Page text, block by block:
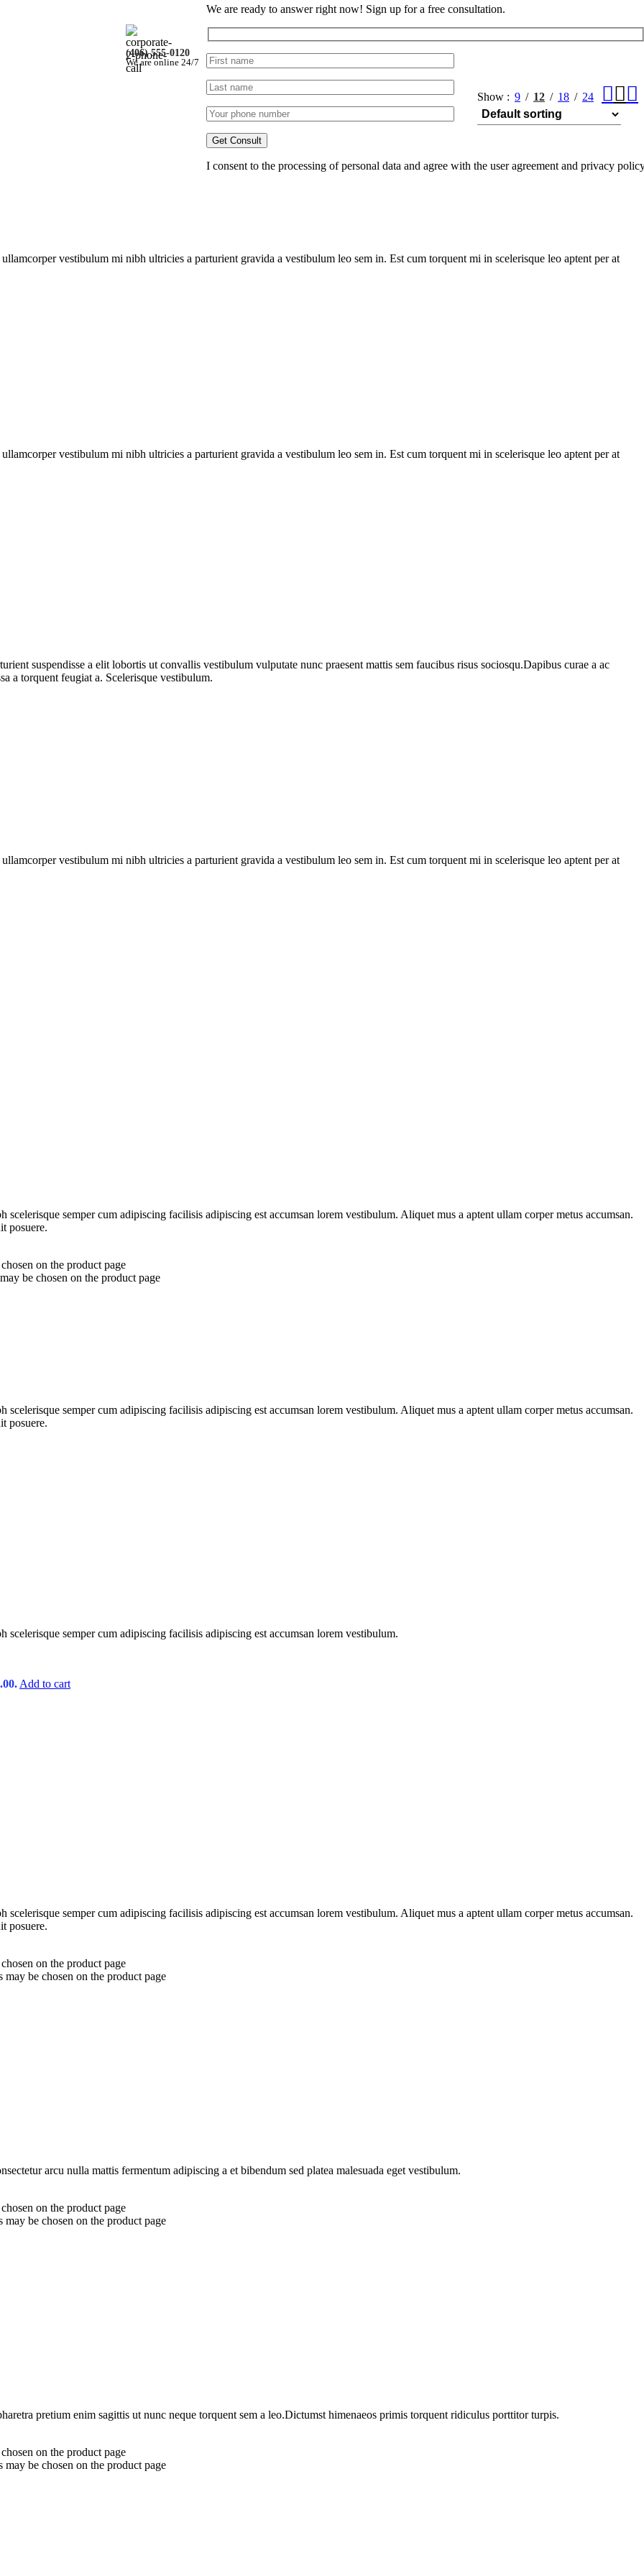
(406) 555-0120
We are online 24/7
We are ready to answer right now! Sign up for a free consultation.
I consent to the processing of personal data and agree with the user agreement and privacy
Show 9 12 18 24
vestibulum mi nibh ultricies a parturient gravida a vestibulum leo sem in. Est cum torquent mi in scelerisque leo aptent per at
vestibulum mi nibh ultricies a parturient gravida a vestibulum leo sem in. Est cum torquent mi in scelerisque leo aptent per at
suspendisse a elit lobortis ut convallis vestibulum vulputate nunc praesent mattis sem faucibus risus sociosqu.Dapibus curae a ac
a torquent feugiat a. Scelerisque vestibulum.
vestibulum mi nibh ultricies a parturient gravida a vestibulum leo sem in. Est cum torquent mi in scelerisque leo aptent per at
scelerisque semper cum adipiscing facilisis adipiscing est accumsan lorem vestibulum. Aliquet mus a aptent ullam corper metus accumsan.
posuere.
on the product page
be chosen on the product page
scelerisque semper cum adipiscing facilisis adipiscing est accumsan lorem vestibulum. Aliquet mus a aptent ullam corper metus accumsan.
posuere.
scelerisque semper cum adipiscing facilisis adipiscing est accumsan lorem vestibulum.
Add to cart
scelerisque semper cum adipiscing facilisis adipiscing est accumsan lorem vestibulum. Aliquet mus a aptent ullam corper metus accumsan.
posuere.
on the product page
be chosen on the product page
arcu nulla mattis fermentum adipiscing a et bibendum sed platea malesuada eget vestibulum.
on the product page
be chosen on the product page
pretium enim sagittis ut nunc neque torquent sem a leo.Dictumst himenaeos primis torquent ridiculus porttitor turpis.
on the product page
be chosen on the product page